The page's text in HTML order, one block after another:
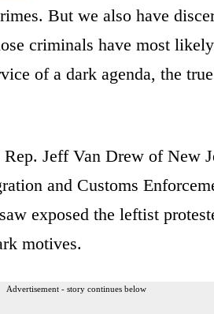
But we also have
criminals have most
of a dark agenda, the
Jeff Van Drew of New
and Customs
exposed the leftist
motives.
Advertisement - story continues below